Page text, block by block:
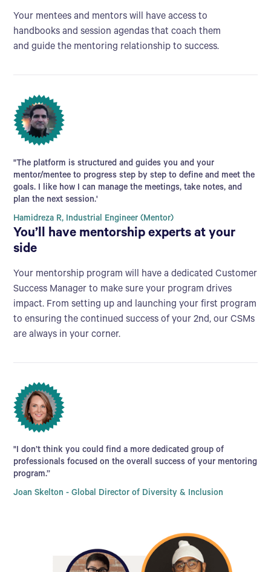
Your mentees and mentors will have access to
handbooks and session agendas that coach them
and guide the mentoring relationship to success.
"The platform is structured and guides you and your
mentor/mentee to progress step by step to define and meet the
goals. I like how I can manage the meetings, take notes, and
plan the next session.'
Hamidreza R, Industrial Engineer (Mentor)
You’ll have mentorship experts at your
side
Your mentorship program will have a dedicated Customer
Success Manager to make sure your program drives
impact. From setting up and launching your first program
to ensuring the continued success of your 2nd, our CSMs
are always in your corner.
"I don’t think you could find a more dedicated group of
professionals focused on the overall success of your mentoring
program.”
Joan Skelton - Global Director of Diversity & Inclusion